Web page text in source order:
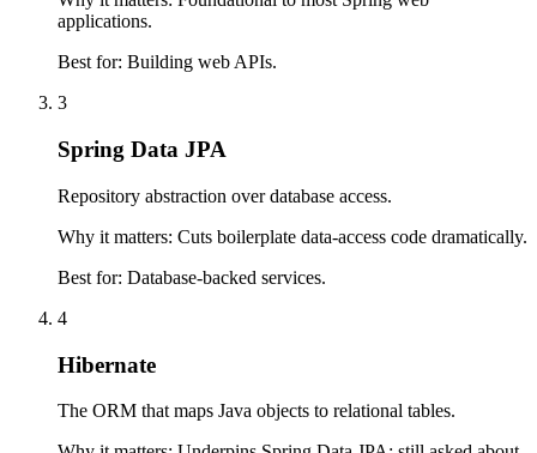
applications.
Best for: Building web APIs.
3
Spring Data JPA
Repository abstraction over database access.
Why it matters: Cuts boilerplate data-access code dramatically.
Best for: Database-backed services.
4
Hibernate
The ORM that maps Java objects to relational tables.